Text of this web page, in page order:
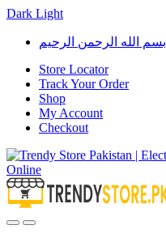
Dark Light
Skip
navigation
Skip
content
بسم الله الرحمن الرحيم
Store Locator
Track Your Order
Shop
My Account
Checkout
OpenClose